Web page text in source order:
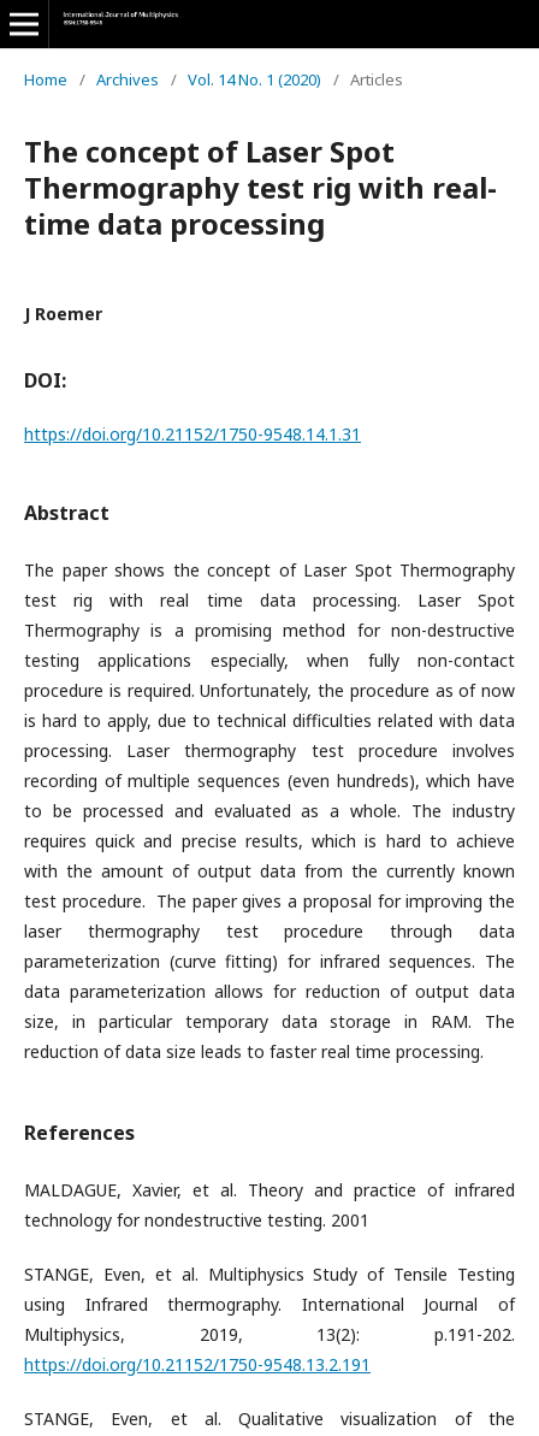
Home / Archives / Vol. 14 No. 1 (2020) / Articles
The concept of Laser Spot
Thermography test rig with real-
time data processing
J Roemer
DOI:
https://doi.org/10.21152/1750-9548.14.1.31
Abstract
The paper shows the concept of Laser Spot Thermography
test rig with real time data processing. Laser Spot
Thermography is a promising method for non-destructive
testing applications especially, when fully non-contact
procedure is required. Unfortunately, the procedure as of now
is hard to apply, due to technical difficulties related with data
processing. Laser thermography test procedure involves
recording of multiple sequences (even hundreds), which have
to be processed and evaluated as a whole. The industry
requires quick and precise results, which is hard to achieve
with the amount of output data from the currently known
test procedure. The paper gives a proposal for improving the
laser thermography test procedure through data
parameterization (curve fitting) for infrared sequences. The
data parameterization allows for reduction of output data
size, in particular temporary data storage in RAM. The
reduction of data size leads to faster real time processing.
References
MALDAGUE, Xavier, et al. Theory and practice of infrared
technology for nondestructive testing. 2001
STANGE, Even, et al. Multiphysics Study of Tensile Testing
using Infrared thermography. International Journal of
Multiphysics, 2019, 13(2): p.191-202.
https://doi.org/10.21152/1750-9548.13.2.191
STANGE, Even, et al. Qualitative visualization of the